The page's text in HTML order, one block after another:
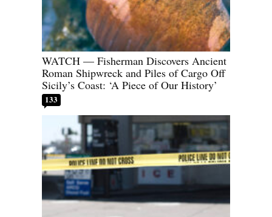
WATCH — Fisherman Discovers Ancient
Roman Shipwreck and Piles of Cargo Off
Sicily’s Coast: ‘A Piece of Our History’
133